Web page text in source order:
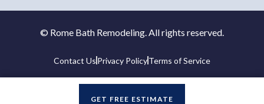
© Rome Bath Remodeling. All rights reserved.
Contact Us Privacy PolicyTerms of Service
GET FREE ESTIMATE